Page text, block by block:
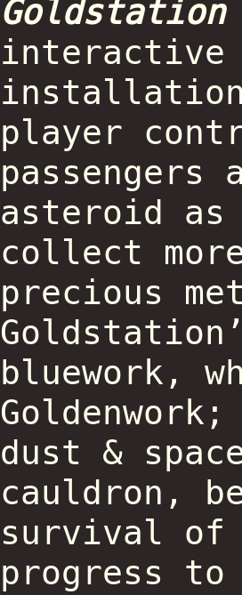
Goldstation
interactive
installation
player
asteroid
collect
precious
bluework,
dust &
cauldron,
survival
progress